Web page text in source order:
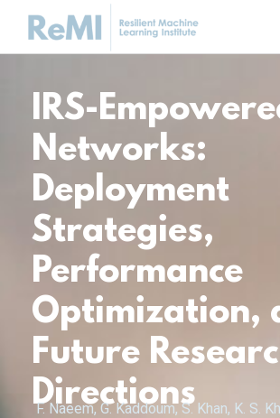
IRS-
Networks:
Deployment
Strategies,
Performance
Optimization,
Future
Directions
F. Naeem, G. Kaddoum, S. Khan, K. S.